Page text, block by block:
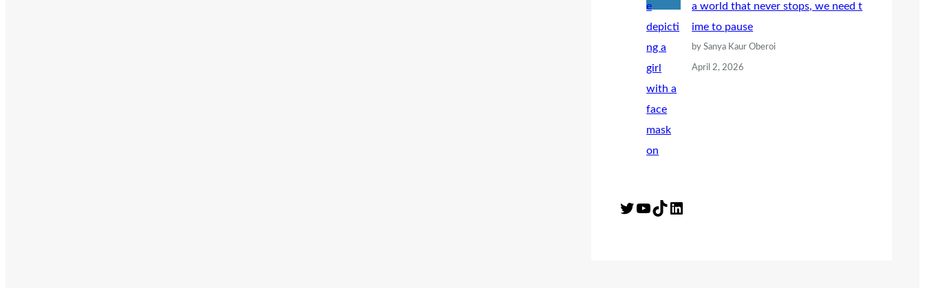
a world that never stops, we need t
ime to pause
by Sanya Kaur Oberoi
April 2, 2026
Twitter YouTube TikTok LinkedIn